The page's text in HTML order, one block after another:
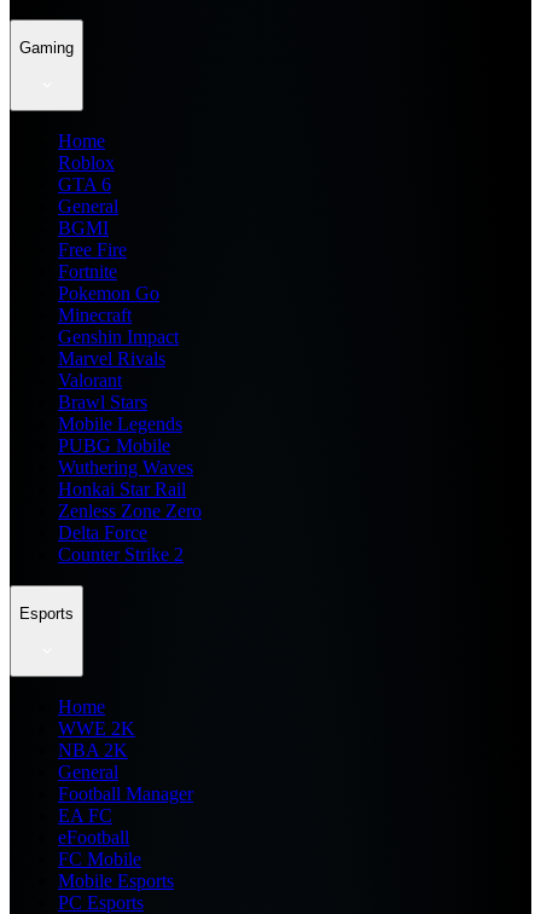
Gaming
Home
Roblox
GTA 6
General
BGMI
Free Fire
Fortnite
Pokemon Go
Minecraft
Genshin Impact
Marvel Rivals
Valorant
Brawl Stars
Mobile Legends
PUBG Mobile
Wuthering Waves
Honkai Star Rail
Zenless Zone Zero
Delta Force
Counter Strike 2
Esports
Home
WWE 2K
NBA 2K
General
Football Manager
EA FC
eFootball
FC Mobile
Mobile Esports
PC Esports